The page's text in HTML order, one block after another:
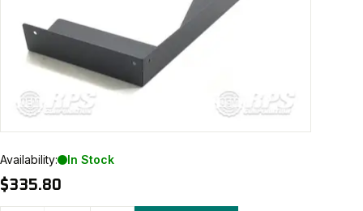
Availability: In Stock
$335.80